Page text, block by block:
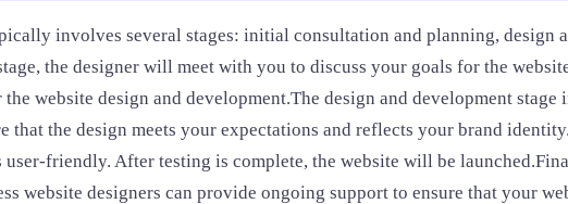
involves several stages: initial consultation and planning, design
the designer will meet with you to discuss your goals for the
website design and development.The design and development
the design meets your expectations and reflects your brand
friendly. After testing is complete, the website will be
website designers can provide ongoing support to ensure that your